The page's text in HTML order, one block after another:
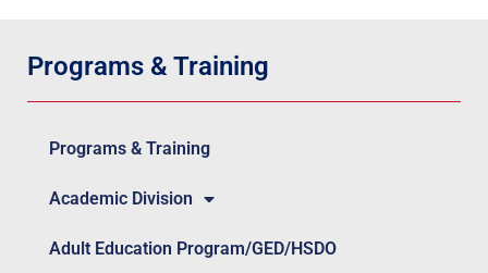
Programs & Training
Programs & Training
Academic Division
Adult Education Program/GED/HSDO